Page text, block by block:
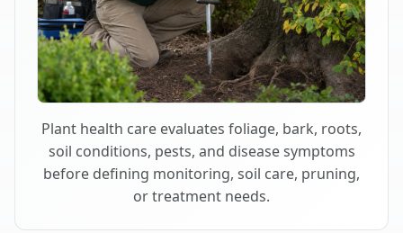
Plant health care evaluates foliage, bark, roots,
soil conditions, pests, and disease symptoms
before defining monitoring, soil care, pruning,
or treatment needs.